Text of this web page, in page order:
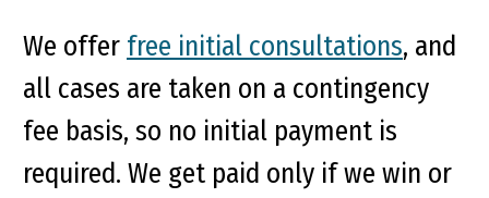
We offer free initial consultations, and
all cases are taken on a contingency
fee basis, so no initial payment is
required. We get paid only if we win or